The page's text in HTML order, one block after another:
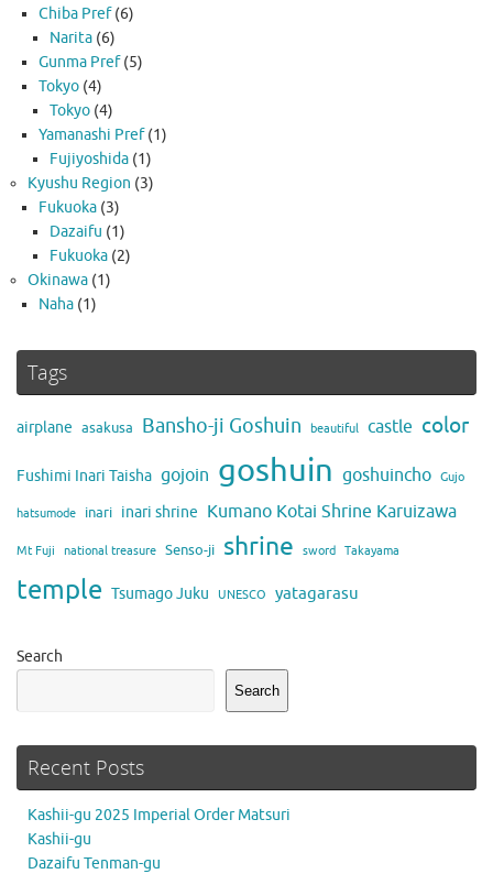
Chiba Pref(6)
Narita (6)
Gunma Pref(5)
Tokyo (4)
Tokyo (4)
Yamanashi Pref(1)
Fujiyoshida (1)
Kyushu Region (3)
Fukuoka (3)
Dazaifu (1)
Fukuoka (2)
Okinawa (1)
Naha (1)
Tags
airplane asakusa Bansho-ji Goshuin beautiful castle color
Fushimi Inari Taisha gojoin goshuin goshuincho Gujo
hatsumode inari inari shrine Kumano Kotai Shrine Karuizawa
Mt Fuji national treasure Senso-ji shrine sword Takayama
temple Tsumago Juku UNESCO yatagarasu
Search
Search
Recent Posts
Kashii-gu 2025 Imperial Order Matsuri
Kashii-gu
Dazaifu Tenman-gu